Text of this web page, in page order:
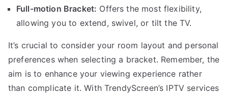
Full-motion Bracket: Offers the most flexibility,
allowing you to extend, swivel, or tilt the TV.
It’s crucial to consider your room layout and personal
preferences when selecting a bracket. Remember, the
aim is to enhance your viewing experience rather
than complicate it. With TrendyScreen’s IPTV services